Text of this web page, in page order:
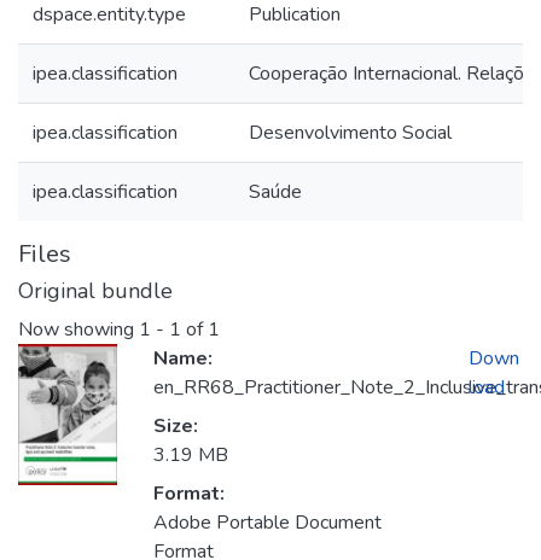
dspace.entity.type Publication
ipea.classification Cooperação Internacional.
ipea.classification Desenvolvimento Social
ipea.classification Saúde
Files
Original bundle
Now showing 1 - 1 of 1
Name:
Size:
3.19 MB
Format:
Adobe Portable Document
Format
Down
load